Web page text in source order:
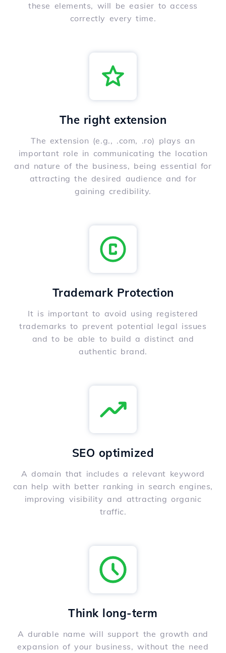
these elements, will be easier to access
correctly every time.
The right extension
The extension (e.g., .com, .ro) plays an
important role in communicating the location
and nature of the business, being essential for
attracting the desired audience and for
gaining credibility.
Trademark Protection
It is important to avoid using registered
trademarks to prevent potential legal issues
and to be able to build a distinct and
authentic brand.
SEO optimized
A domain that includes a relevant keyword
can help with better ranking in search engines,
improving visibility and attracting organic
traffic.
Think long-term
A durable name will support the growth and
expansion of your business, without the need